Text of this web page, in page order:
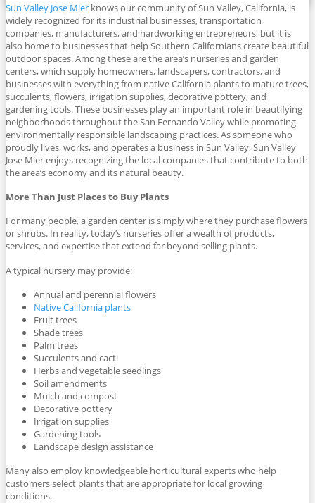
Sun Valley Jose Mier knows our community of Sun Valley, California, is
widely recognized for its industrial businesses, transportation
companies, manufacturers, and hardworking entrepreneurs, but it is
also home to businesses that help Southern Californians create beautiful
outdoor spaces. Among these are the area’s nurseries and garden
centers, which supply homeowners, landscapers, contractors, and
businesses with everything from native California plants to mature trees,
succulents, flowers, irrigation supplies, decorative pottery, and
gardening tools. These businesses play an important role in beautifying
neighborhoods throughout the San Fernando Valley while promoting
environmentally responsible landscaping practices. As someone who
proudly lives, works, and operates a business in Sun Valley, Sun Valley
Jose Mier enjoys recognizing the local companies that contribute to both
the area’s economy and its natural beauty.
More Than Just Places to Buy Plants
For many people, a garden center is simply where they purchase flowers
or shrubs. In reality, today’s nurseries offer a wealth of products,
services, and expertise that extend far beyond selling plants.
A typical nursery may provide:
Annual and perennial flowers
Native California plants
Fruit trees
Shade trees
Palm trees
Succulents and cacti
Herbs and vegetable seedlings
Soil amendments
Mulch and compost
Decorative pottery
Irrigation supplies
Gardening tools
Landscape design assistance
Many also employ knowledgeable horticultural experts who help
customers select plants that are appropriate for local growing
conditions.